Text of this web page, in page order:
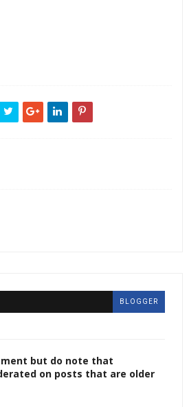
BLOGGER
but do note that
on posts that are older